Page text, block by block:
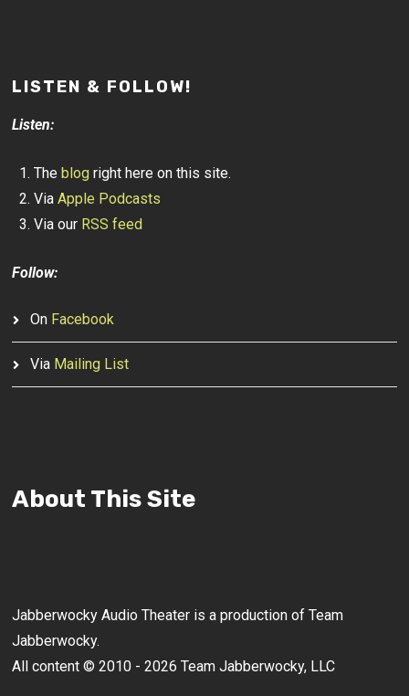
LISTEN & FOLLOW!
Listen:
Theblog right here on this site.
ViaApple Podcasts
Via our RSS feed
Follow:
On Facebook
Via Mailing List
About This Site
Jabberwocky Audio Theater is a production of Team
Jabberwocky.
All content © 2010 - 2026 Team Jabberwocky, LLC